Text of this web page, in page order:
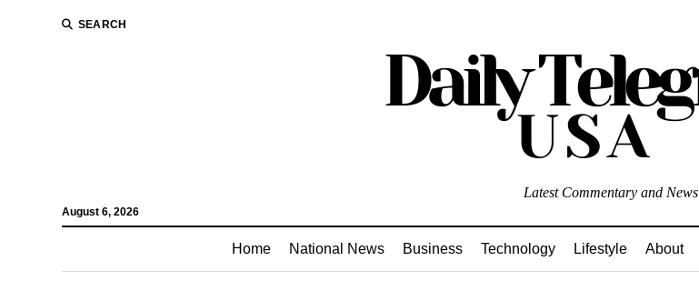
SEARCH
August 6, 2026
Latest Commentary and News
Home National News Business Technology Lifestyle About